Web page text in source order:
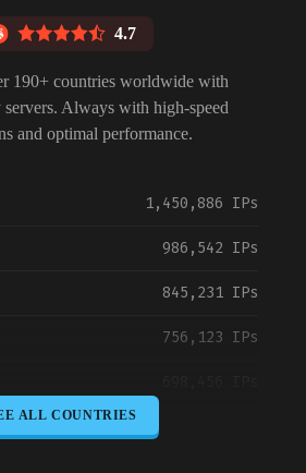
4.7
190+ countries worldwide with
Always with high-speed
and optimal performance.
1,450,886 IPs
986,542 IPs
845,231 IPs
756,123 IPs
ALL COUNTRIES